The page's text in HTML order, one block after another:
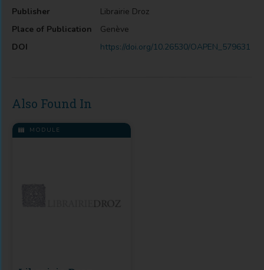
Publisher
Librairie Droz
Place of Publication
Genève
DOI
https://doi.org/10.26530/OAPEN_579631
Also Found In
MODULE